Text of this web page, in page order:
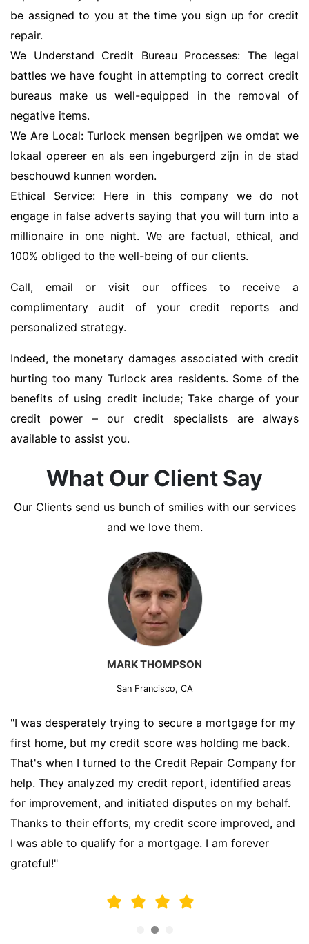
be assigned to you at the time you sign up for credit
repair.
We Understand Credit Bureau Processes: The legal
battles we have fought in attempting to correct credit
bureaus make us well-equipped in the removal of
negative items.
We Are Local: Turlock mensen begrijpen we omdat we
lokaal opereer en als een ingeburgerd zijn in de stad
beschouwd kunnen worden.
Ethical Service: Here in this company we do not
engage in false adverts saying that you will turn into a
millionaire in one night. We are factual, ethical, and
100% obliged to the well-being of our clients.
Call, email or visit our offices to receive a
complimentary audit of your credit reports and
personalized strategy.
Indeed, the monetary damages associated with credit
hurting too many Turlock area residents. Some of the
benefits of using credit include; Take charge of your
credit power – our credit specialists are always
available to assist you.
What Our Client Say
Our Clients send us bunch of smilies with our services
and we love them.
MARK THOMPSON
San Francisco, CA
"I was desperately trying to secure a mortgage for my
first home, but my credit score was holding me back.
That's when I turned to the Credit Repair Company for
help. They analyzed my credit report, identified areas
for improvement, and initiated disputes on my behalf.
Thanks to their efforts, my credit score improved, and
I was able to qualify for a mortgage. I am forever
grateful!"